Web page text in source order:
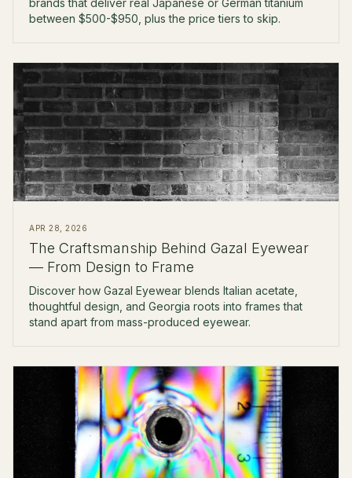
brands that deliver real Japanese or German titanium
between $500-$950, plus the price tiers to skip.
APR 28, 2026
The Craftsmanship Behind Gazal Eyewear
— From Design to Frame
Discover how Gazal Eyewear blends Italian acetate,
thoughtful design, and Georgia roots into frames that
stand apart from mass-produced eyewear.